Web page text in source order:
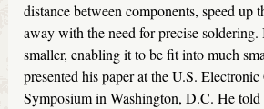
distance between components, speed up
away with the need for precise
smaller, enabling it to be fit into much
presented his paper at the U.S.
Symposium in Washington, D.C. He